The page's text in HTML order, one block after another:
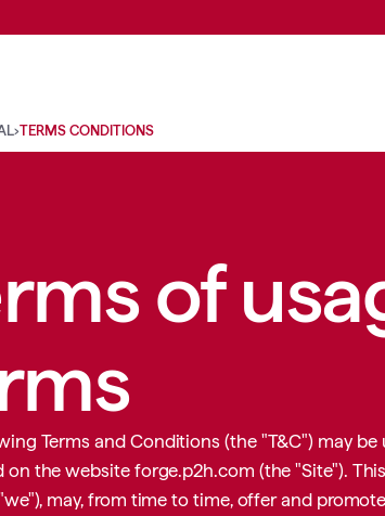
›TERMS CONDITIONS
of
Terms and Conditions (the "T&C") may
on the websiteforge.p2h.com (the "Site").
may, from time to time, offer and